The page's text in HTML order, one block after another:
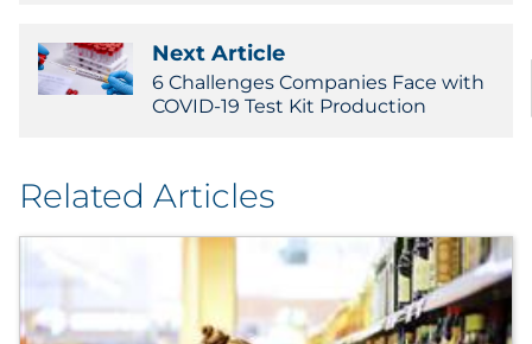
Next Article
6 Challenges Companies Face with
COVID-19 Test Kit Production
Related Articles